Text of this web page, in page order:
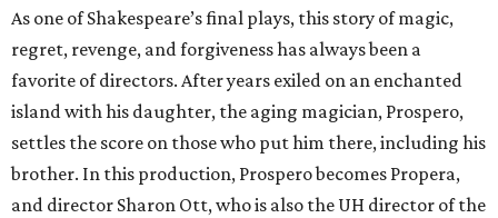
As one of Shakespeare’s final plays, this story of magic,
regret, revenge, and forgiveness has always been a
favorite of directors. After years exiled on an enchanted
island with his daughter, the aging magician, Prospero,
settles the score on those who put him there, including his
brother. In this production, Prospero becomes Propera,
and director Sharon Ott, who is also the UH director of the